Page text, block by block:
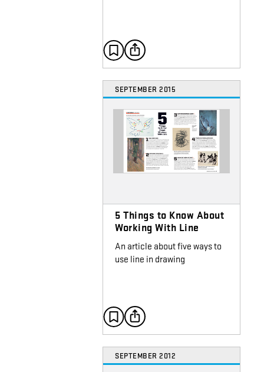
SEPTEMBER 2015
5 Things to Know About
Working With Line
An article about five ways to
use line in drawing
SEPTEMBER 2012